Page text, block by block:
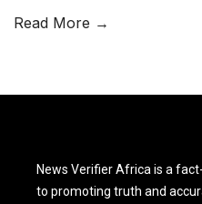
Read More →
News Verifier Africa is a
to promoting truth and